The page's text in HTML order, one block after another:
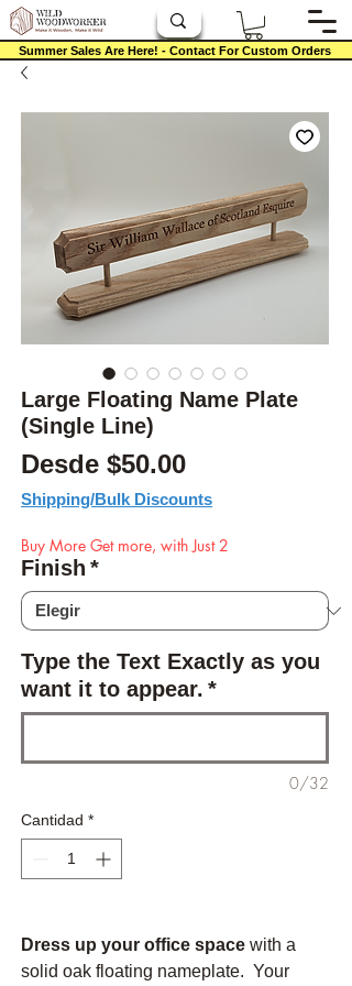
Summer Sales Are Here! - Contact For Custom Orders
Large Floating Name Plate
(Single Line)
Desde $50.00Precio de
Shipping/Bulk Discounts
Buy More Get more, with Just 2
Finish *
Type the Text Exactly as you
want it to appear. *
0/32
Cantidad *
Dress up your office space with a
solid oak floating nameplate. Your